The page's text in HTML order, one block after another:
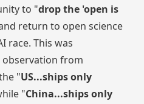
to "drop the 'open is
return to open science
race. This was
from
"US...ships only
"China...ships only